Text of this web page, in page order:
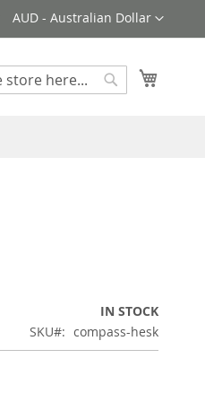
Currency
AUD - Australian Dollar
IN STOCK
SKU
compass-hesk